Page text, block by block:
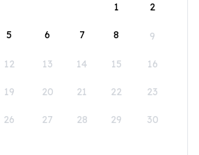
1
2
5 6 7 8 9
12 13 14 15 16
19 20 21 22 23
26 27 28 29 30